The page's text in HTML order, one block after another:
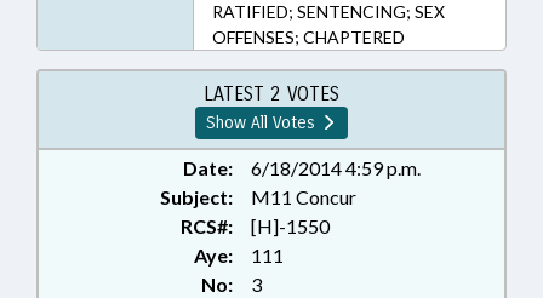
RATIFIED; SENTENCING; SEX
OFFENSES; CHAPTERED
LATEST 2 VOTES
Show All Votes
Date:
6/18/2014 4:59 p.m.
Subject:
M11 Concur
RCS#:
[H]-1550
Aye:
111
No:
3